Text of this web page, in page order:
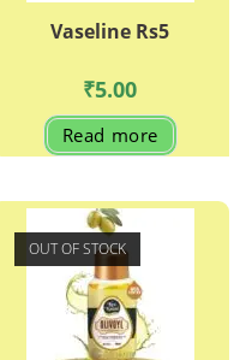
Vaseline Rs5
₹5.00
Read more
OUT OF STOCK